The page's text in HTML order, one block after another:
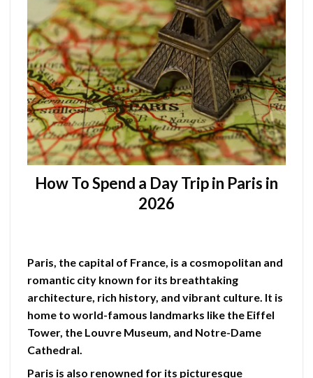
How To Spend a Day Trip in Paris in
2026
Paris, the capital of France, is a cosmopolitan and
romantic city known for its breathtaking
architecture, rich history, and vibrant culture. It is
home to world-famous landmarks like the Eiffel
Tower, the Louvre Museum, and Notre-Dame
Cathedral.
Paris is also renowned for its picturesque